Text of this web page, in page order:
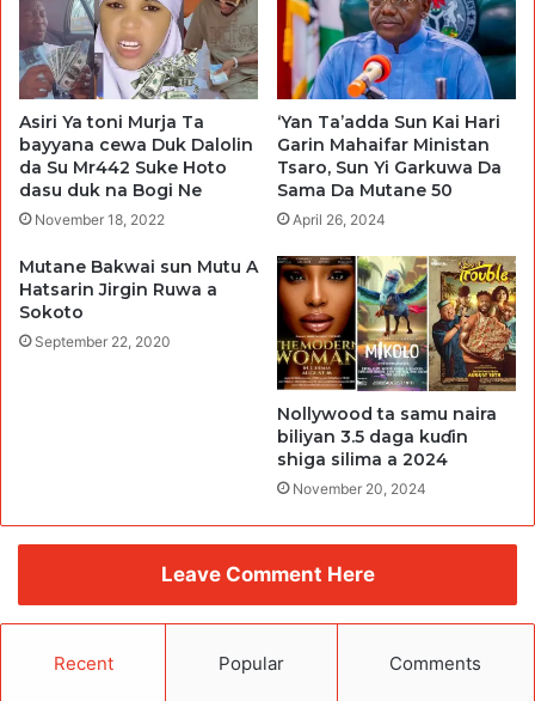
Asiri Ya toni Murja Ta
bayyana cewa Duk Dalolin
da Su Mr442 Suke Hoto
dasu duk na Bogi Ne
November 18, 2022
‘Yan Ta’adda Sun Kai Hari
Garin Mahaifar Ministan
Tsaro, Sun Yi Garkuwa Da
Sama Da Mutane 50
April 26, 2024
Mutane Bakwai sun Mutu A
Hatsarin Jirgin Ruwa a
Sokoto
September 22, 2020
Nollywood ta samu naira
biliyan 3.5 daga kuɗin
shiga silima a 2024
November 20, 2024
Leave Comment Here
Recent Popular Comments